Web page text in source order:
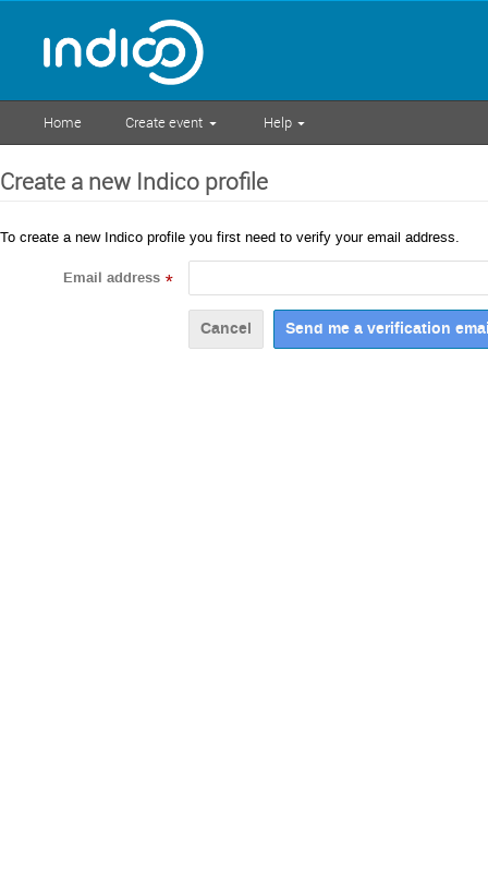
Home Create event Help
Create a new Indico profile
To create a new Indico profile you first need to verify your email address.
Email address *
Cancel